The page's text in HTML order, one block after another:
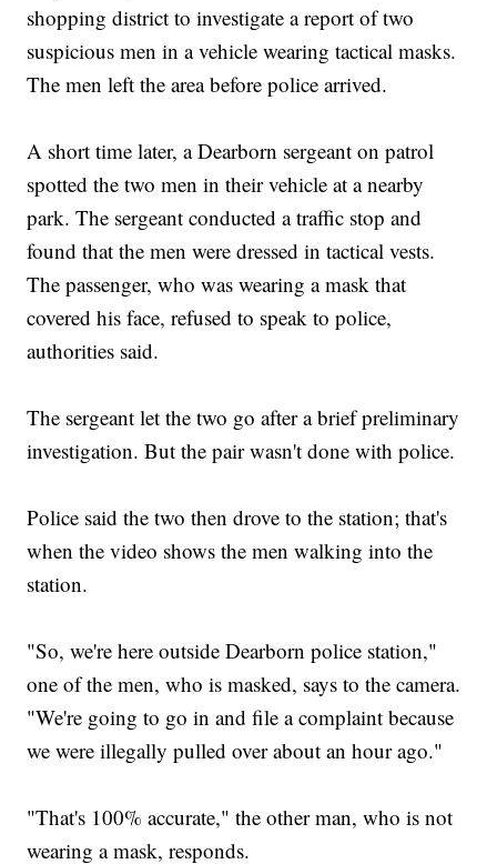
shopping district to investigate a report of two
suspicious men in a vehicle wearing tactical masks.
The men left the area before police arrived.
A short time later, a Dearborn sergeant on patrol
spotted the two men in their vehicle at a nearby
park. The sergeant conducted a traffic stop and
found that the men were dressed in tactical vests.
The passenger, who was wearing a mask that
covered his face, refused to speak to police,
authorities said.
The sergeant let the two go after a brief preliminary
investigation. But the pair wasn't done with police.
Police said the two then drove to the station; that's
when the video shows the men walking into the
station.
"So, we're here outside Dearborn police station,"
one of the men, who is masked, says to the camera.
"We're going to go in and file a complaint because
we were illegally pulled over about an hour ago."
"That's 100% accurate," the other man, who is not
wearing a mask, responds.